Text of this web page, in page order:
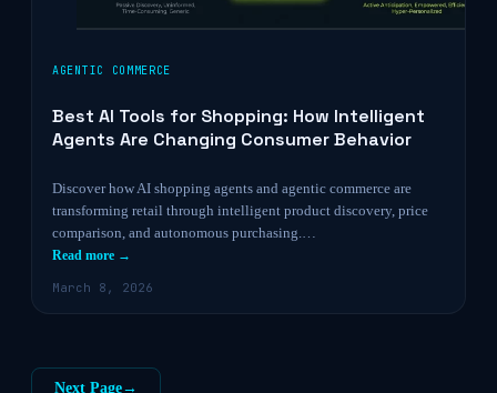
AGENTIC COMMERCE
Best AI Tools for Shopping: How Intelligent
Agents Are Changing Consumer Behavior
Discover how AI shopping agents and agentic commerce are
transforming retail through intelligent product discovery, price
comparison, and autonomous purchasing.…
Read more →
March 8, 2026
Next Page→